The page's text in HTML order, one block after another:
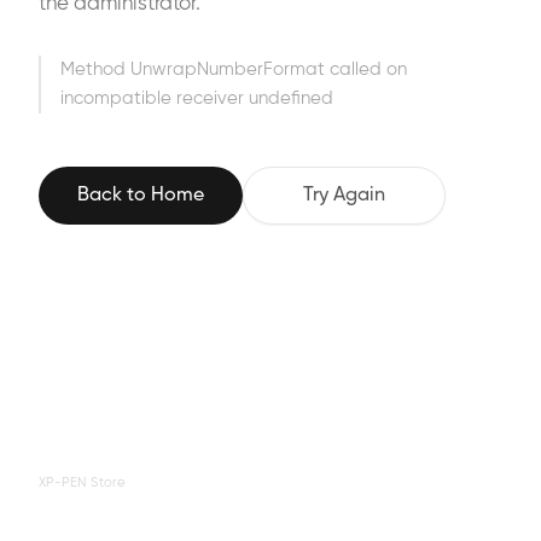
the administrator.
Method UnwrapNumberFormat called on
incompatible receiver undefined
Back to Home Try Again
XP-PEN Store